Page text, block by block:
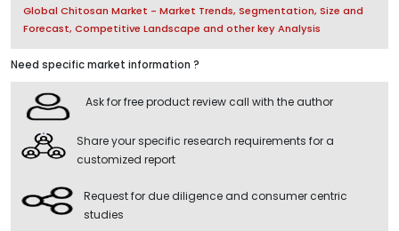
Global Chitosan Market - Market Trends, Segmentation, Size and
Forecast, Competitive Landscape and other key Analysis
Need specific market information ?
Ask for free product review call with the author
Share your specific research requirements for a
customized report
Request for due diligence and consumer centric
studies